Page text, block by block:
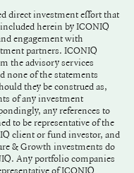
direct investment effort that
herein by ICONIQ
engagement with
partners. ICONIQ
the advisory services
none of the statements
they be construed as,
of any investment
any references to
to be representative of the
client or fund investor, and
& Growth investments do
Any portfolio companies
of ICONIQ